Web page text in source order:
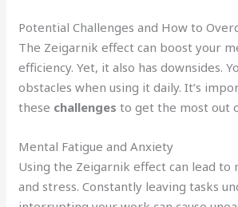
Potential Challenges and How to
The Zeigarnik effect can boost your
efficiency. Yet, it also has downsides.
obstacles when using it daily. It’s
these challenges to get the most out
Mental Fatigue and Anxiety
Using the Zeigarnik effect can lead to
and stress. Constantly leaving tasks